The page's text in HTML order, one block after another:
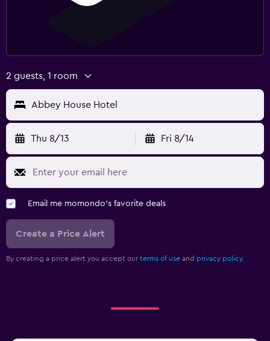
2 guests, 1 room
Abbey House Hotel
Thu 8/13 Fri 8/14
Email me momondo's favorite deals
Create a Price Alert
By creating a price alert you accept our terms of use and privacy policy.